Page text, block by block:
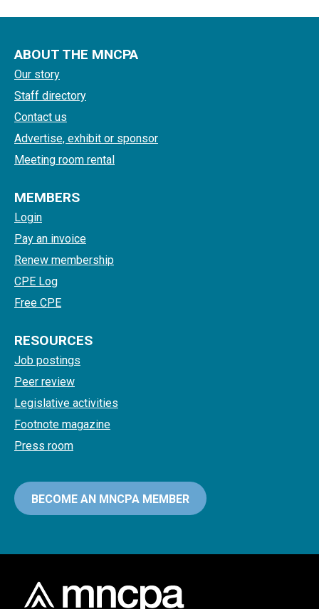
ABOUT THE MNCPA
Our story
Staff directory
Contact us
Advertise, exhibit or sponsor
Meeting room rental
MEMBERS
Login
Pay an invoice
Renew membership
CPE Log
Free CPE
RESOURCES
Job postings
Peer review
Legislative activities
Footnote magazine
Press room
BECOME AN MNCPA MEMBER